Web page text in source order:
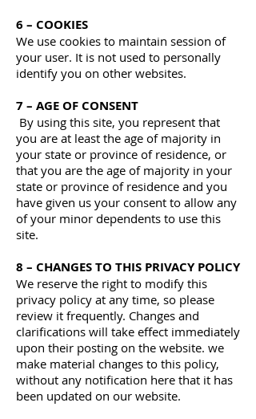
6 – COOKIES
We use cookies to maintain session of
your user. It is not used to personally
identify you on other websites.
7 – AGE OF CONSENT
By using this site, you represent that
you are at least the age of majority in
your state or province of residence, or
that you are the age of majority in your
state or province of residence and you
have given us your consent to allow any
of your minor dependents to use this
site.
8 – CHANGES TO THIS PRIVACY POLICY
We reserve the right to modify this
privacy policy at any time, so please
review it frequently. Changes and
clarifications will take effect immediately
upon their posting on the website. we
make material changes to this policy,
without any notification here that it has
been updated on our website.